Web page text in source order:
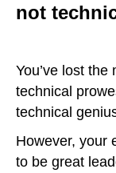
not
You’ve lost
technical
technical
However, your
to be great